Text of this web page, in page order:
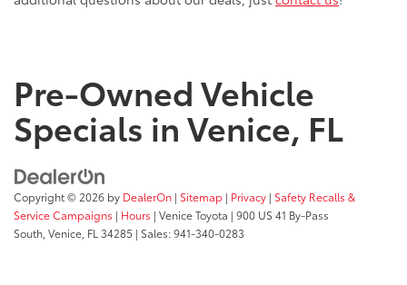
Pre-Owned Vehicle
Specials in Venice, FL
Copyright © 2026 by DealerOn | Sitemap | Privacy | Safety Recalls &
Service Campaigns | Hours | Venice Toyota | 900 US 41 By-Pass
South, Venice, FL 34285 | Sales:941-340-0283